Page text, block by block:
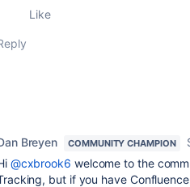
Like
Breyen COMMUNITY CHAMPION
@cxbrook6 welcome to the
but if you have